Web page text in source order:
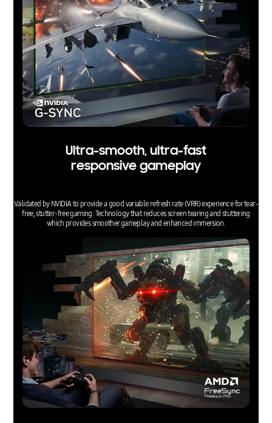
Ultra-smooth, ultra-fast
responsive gameplay
Validated by NVIDIA to provide a good variable refresh rate (VRR) experience for tear-
free, stutter-free gaming. Technology that reduces screen tearing and stuttering
which provides smoother gameplay and enhanced immersion.